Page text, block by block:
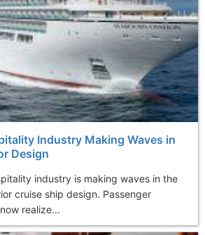
Industry Making Waves in
Design
industry is making waves in the
cruise ship design. Passenger
realize...